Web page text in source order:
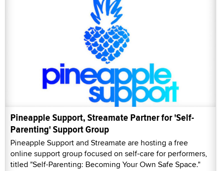
Pineapple Support, Streamate Partner for 'Self-
Parenting' Support Group
Pineapple Support and Streamate are hosting a free
online support group focused on self-care for performers,
titled "Self-Parenting: Becoming Your Own Safe Space."